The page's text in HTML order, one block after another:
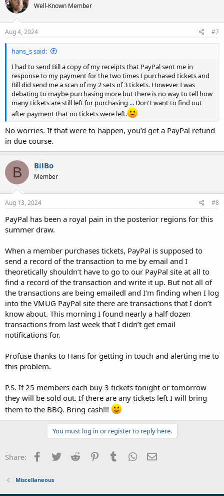
Well-Known Member
Aug 4, 2024 #7
hans_s said:
I had to send Bill a copy of my receipts that PayPal sent me in
response to my payment for the two times I purchased tickets and
Bill did send me a scan of my 2 sets of 3 tickets. However I was
debating to maybe purchasing more but there is no way to tell how
many tickets are still left for purchasing ... Don't want to find out
after payment that no tickets were left.
No worries. If that were to happen, you’d get a PayPal refund
in due course.
B BilBo
Member
Aug 13, 2024 #8
PayPal has been a royal pain in the posterior regions for this
summer draw.
When a member purchases tickets, PayPal is supposed to
send a record of the transaction to me by email and I
theoretically shouldn’t have to go to our PayPal site at all to
find a record of the transaction and write it up. But not all of
the transactions are being emailedl and I’m finding when I log
into the VMUG PayPal site there are transactions that I don’t
know about. This morning I found nearly a half dozen
transactions from last week that I didn’t get email
notifications for.
Profuse thanks to Hans for getting in touch and alerting me to
this problem.
P.S. If 25 members each buy 3 tickets tonight or tomorrow
they will be sold out. If there are any tickets left I will bring
them to the BBQ. Bring cash!!!
You must log in or register to reply here.
Share: Facebook
Twitter Reddit PinterestTumblr WhatsApp
Miscellaneous